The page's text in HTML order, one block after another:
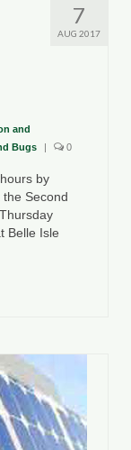
7
AUG 2017
and
Bugs | 0
by
Second
Belle Isle